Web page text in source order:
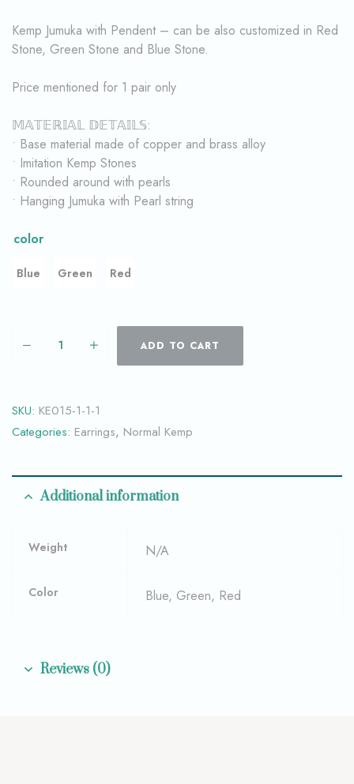
Kemp Jumuka with Pendent – can be also customized in Red
Stone, Green Stone and Blue Stone.
Price mentioned for 1 pair only
𝕄𝔸𝕋𝔼ℝ𝕀𝔸𝕃 𝔻𝔼𝕋𝔸𝕀𝕃𝕊:
• Base material made of copper and brass alloy
• Imitation Kemp Stones
• Rounded around with pearls
• Hanging Jumuka with Pearl string
color
Blue Green Red
ADD TO CART
SKU: KE015-1-1-1
Categories: Earrings, Normal Kemp
Additional information
Weight N/A
Color Blue, Green, Red
Reviews (0)